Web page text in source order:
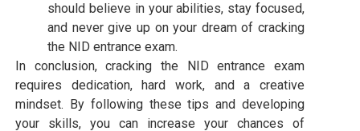
should believe in your abilities, stay focused,
and never give up on your dream of cracking
the NID entrance exam.
In conclusion, cracking the NID entrance exam
requires dedication, hard work, and a creative
mindset. By following these tips and developing
your skills, you can increase your chances of